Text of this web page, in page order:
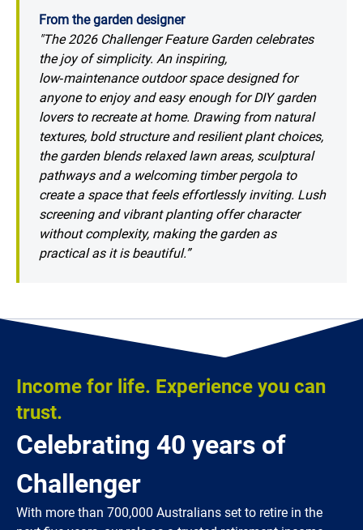
From the garden designer
"The 2026 Challenger Feature Garden celebrates
the joy of simplicity. An inspiring,
low‑maintenance outdoor space designed for
anyone to enjoy and easy enough for DIY garden
lovers to recreate at home. Drawing from natural
textures, bold structure and resilient plant choices,
the garden blends relaxed lawn areas, sculptural
pathways and a welcoming timber pergola to
create a space that feels effortlessly inviting. Lush
screening and vibrant planting offer character
without complexity, making the garden as
practical as it is beautiful.”
Income for life. Experience you can
trust.
Celebrating 40 years of
Challenger
With more than 700,000 Australians set to retire in the